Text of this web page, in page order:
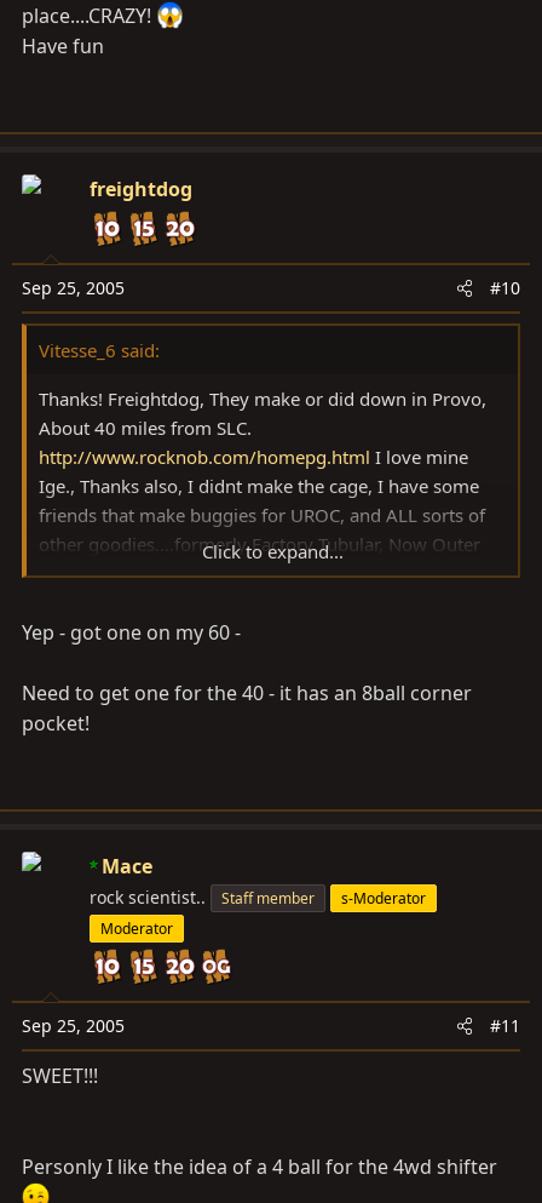
place....CRAZY!
Have fun
freightdog
Sep 25, 2005 #10
Vitesse_6 said:
Thanks! Freightdog, They make or did down in Provo,
About 40 miles from SLC.
http://www.rocknob.com/homepg.html I love mine
Ige., Thanks also, I didnt make the cage, I have some
friends that make buggies for UROC, and ALL sorts of
other goodies....formerly Factory Tubular, Now Outer
Limits Motorsports.
Click to expand...
Yep - got one on my 60 -
Need to get one for the 40 - it has an 8ball corner
pocket!
Mace
rock scientist.. Staff member
s-Moderator
Moderator
Sep 25, 2005 #11
SWEET!!!
Personly I like the idea of a 4 ball for the 4wd shifter